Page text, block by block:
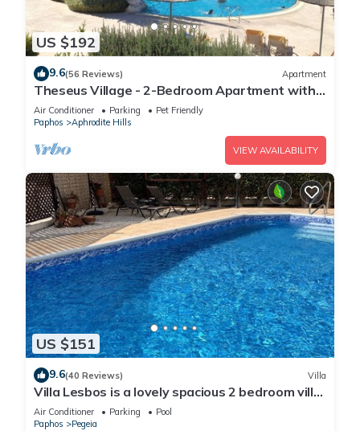
US $192
9.6(56 Reviews) Apartment
Theseus Village - 2-Bedroom Apartment with
Pool View, Aphrodite Hills, Kouklia
Air Conditioner Parking
Pet Friendly
Paphos
Aphrodite Hills
VIEW AVAILABILITY
US $151
9.6(40 Reviews) Villa
Villa Lesbos is a lovely spacious 2 bedroom villa
with a private pool near Beach
Air Conditioner Parking
Pool
Paphos
Pegeia